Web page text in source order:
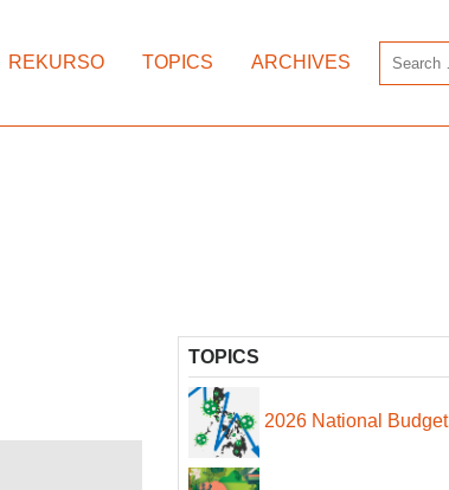
REKURSO TOPICS ARCHIVES
TOPICS
2026 National Budget